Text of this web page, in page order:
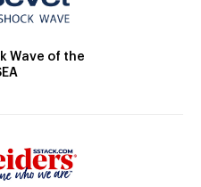
Wave of the